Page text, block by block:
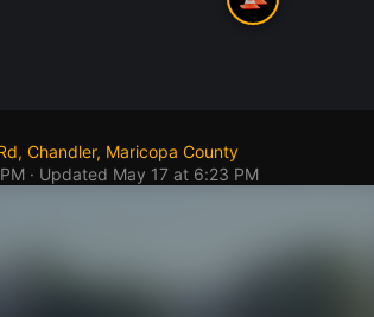
Chandler, Maricopa County
· Updated May 17 at 6:23 PM